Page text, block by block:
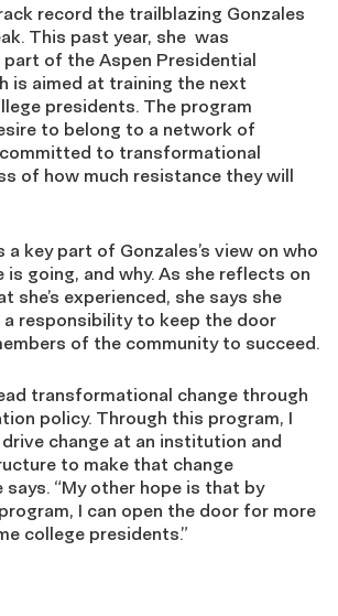
record the trailblazing Gonzales
This past year, she was
of the Aspen Presidential
is aimed at training the next
presidents. The program
to belong to a network of
to transformational
of how much resistance they will
key part of Gonzales’s view on who
is going, and why. As she reflects on
she’s experienced, she says she
a responsibility to keep the door
of the community to succeed.
transformational change through
policy. Through this program, I
change at an institution and
to make that change
says. “My other hope is that by
I can open the door for more
college presidents.”